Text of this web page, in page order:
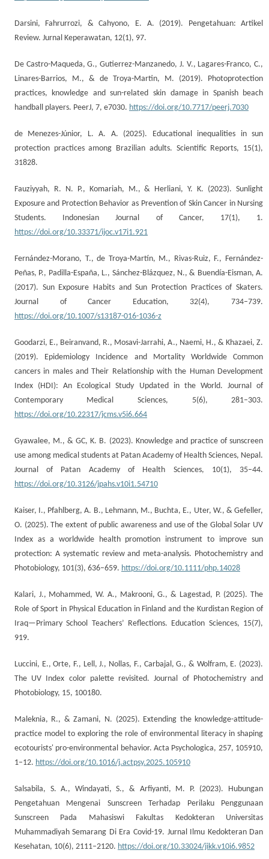
Darsini, Fahrurrozi, & Cahyono, E. A. (2019). Pengetahuan: Artikel
Review. Jurnal Keperawatan, 12(1), 97.
De Castro-Maqueda, G., Gutierrez-Manzanedo, J. V., Lagares-Franco, C.,
Linares-Barrios, M., & de Troya-Martin, M. (2019). Photoprotection
practices, knowledge and sun-related skin damage in Spanish beach
handball players. PeerJ, 7, e7030. https://doi.org/10.7717/peerj.7030
de Menezes-Júnior, L. A. A. (2025). Educational inequalities in sun
protection practices among Brazilian adults. Scientific Reports, 15(1),
31828.
Fauziyyah, R. N. P., Komariah, M., & Herliani, Y. K. (2023). Sunlight
Exposure and Protection Behavior as Prevention of Skin Cancer in Nursing
Students. Indonesian Journal of Cancer, 17(1), 1.
https://doi.org/10.33371/ijoc.v17i1.921
Fernández-Morano, T., de Troya-Martín, M., Rivas-Ruiz, F., Fernández-
Peñas, P., Padilla-España, L., Sánchez-Blázquez, N., & Buendía-Eisman, A.
(2017). Sun Exposure Habits and Sun Protection Practices of Skaters.
Journal of Cancer Education, 32(4), 734–739.
https://doi.org/10.1007/s13187-016-1036-z
Goodarzi, E., Beiranvand, R., Mosavi-Jarrahi, A., Naemi, H., & Khazaei, Z.
(2019). Epidemiology Incidence and Mortality Worldwide Common
cancers in males and Their Relationship with the Human Development
Index (HDI): An Ecological Study Updated in the World. Journal of
Contemporary Medical Sciences, 5(6), 281–303.
https://doi.org/10.22317/jcms.v5i6.664
Gyawalee, M., & GC, K. B. (2023). Knowledge and practice of sunscreen
use among medical students at Patan Academy of Health Sciences, Nepal.
Journal of Patan Academy of Health Sciences, 10(1), 35–44.
https://doi.org/10.3126/jpahs.v10i1.54710
Kaiser, I., Pfahlberg, A. B., Lehmann, M., Buchta, E., Uter, W., & Gefeller,
O. (2025). The extent of public awareness and use of the Global Solar UV
Index as a worldwide health promotion instrument to improve sun
protection: A systematic review and meta-analysis. Photochemistry and
Photobiology, 101(3), 636–659. https://doi.org/10.1111/php.14028
Kalari, J., Mohammed, W. A., Makrooni, G., & Lagestad, P. (2025). The
Role of Sport in Physical Education in Finland and the Kurdistan Region of
Iraq—Primary School Teachers’ Reflections. Education Sciences, 15(7),
919.
Luccini, E., Orte, F., Lell, J., Nollas, F., Carbajal, G., & Wolfram, E. (2023).
The UV Index color palette revisited. Journal of Photochemistry and
Photobiology, 15, 100180.
Maleknia, R., & Zamani, N. (2025). Extending the knowledge-attitude-
practice model to exploring the role of environmental literacy in shaping
ecotourists' pro-environmental behavior. Acta Psychologica, 257, 105910,
1–12. https://doi.org/10.1016/j.actpsy.2025.105910
Salsabila, S. A., Windayati, S., & Arfiyanti, M. P. (2023). Hubungan
Pengetahuan Mengenai Sunscreen Terhadap Perilaku Penggunaan
Sunscreen Pada Mahasiswi Fakultas Kedokteran Universitas
Muhammadiyah Semarang Di Era Covid-19. Jurnal Ilmu Kedokteran Dan
Kesehatan, 10(6), 2111–2120. https://doi.org/10.33024/jikk.v10i6.9852